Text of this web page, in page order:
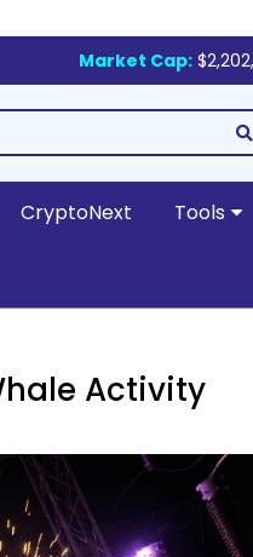
Market Cap:
CryptoNext Tools
Activity